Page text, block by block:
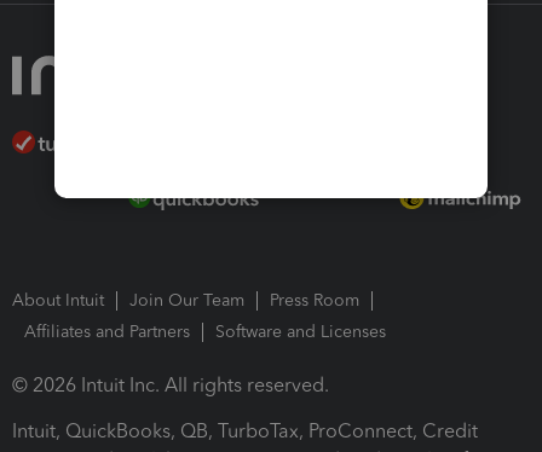
About Intuit Join Our Team
Press Room
Affiliates and Partners
Software and Licenses
© 2026 Intuit Inc. All rights reserved.
Intuit, QuickBooks, QB, TurboTax, ProConnect, Credit